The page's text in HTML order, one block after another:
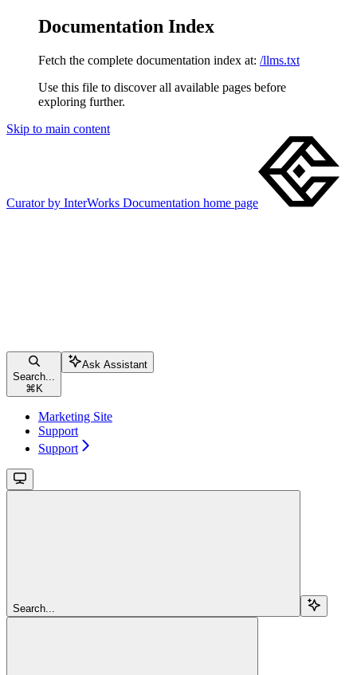
Documentation Index
Fetch the complete documentation index at: /llms.txt
Use this file to discover all available pages before
exploring further.
Skip to main content
Curator by InterWorks Documentation home page
Search...
⌘ K
Ask Assistant
Marketing Site
Support
Support
Search...